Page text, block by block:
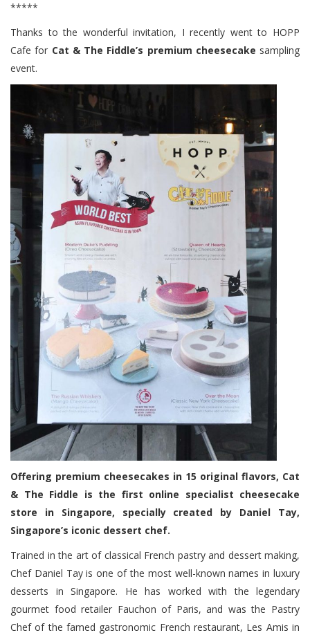
*****
Thanks to the wonderful invitation, I recently went to HOPP
Cafe for Cat & The Fiddle’s premium cheesecake sampling
event.
Offering premium cheesecakes in 15 original flavors, Cat
& The Fiddle is the first online specialist cheesecake
store in Singapore, specially created by Daniel Tay,
Singapore’s iconic dessert chef.
Trained in the art of classical French pastry and dessert making,
Chef Daniel Tay is one of the most well-known names in luxury
desserts in Singapore. He has worked with the legendary
gourmet food retailer Fauchon of Paris, and was the Pastry
Chef of the famed gastronomic French restaurant, Les Amis in